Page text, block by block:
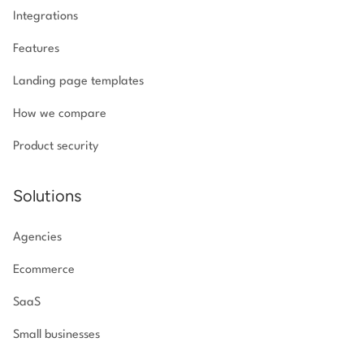
Integrations
Features
Landing page templates
How we compare
Product security
Solutions
Agencies
Ecommerce
SaaS
Small businesses